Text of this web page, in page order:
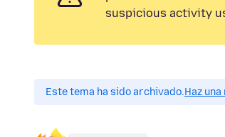
suspicious activity
Este tema ha sido archivado.Haz